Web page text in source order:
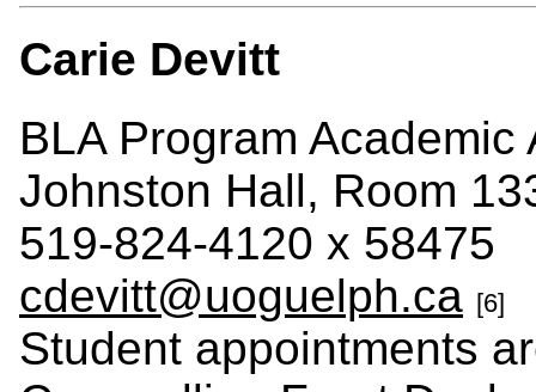
Carie Devitt
BLA Program
Johnston Hall, Room
519-824-4120 x 58475
cdevitt@uoguelph.ca [6]
Student appointments